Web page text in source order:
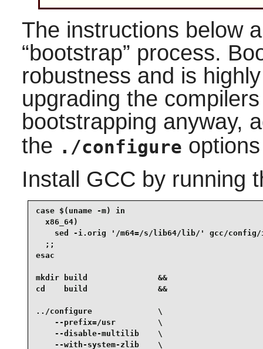
The instructions below
“bootstrap” process.
robustness and is
upgrading the
bootstrapping anyway,
the ./configure
Install GCC by running
case $(uname -m) in
  x86_64)
sed -i.orig '/m64=/s/lib64/lib/' gcc/
  ;;
esac
mkdir build               &&
cd    build               &&
../configure              \
    --prefix=/usr         \
    --disable-multilib    \
    --with-system-zlib    \